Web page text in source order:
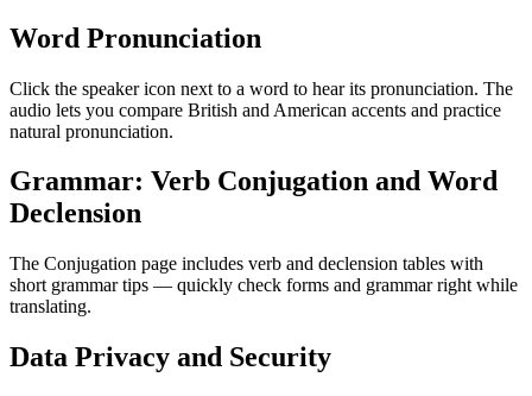
Word Pronunciation
Click the speaker icon next to a word to hear its pronunciation. The
audio lets you compare British and American accents and practice
natural pronunciation.
Grammar: Verb Conjugation and Word
Declension
The Conjugation page includes verb and declension tables with
short grammar tips — quickly check forms and grammar right while
translating.
Data Privacy and Security